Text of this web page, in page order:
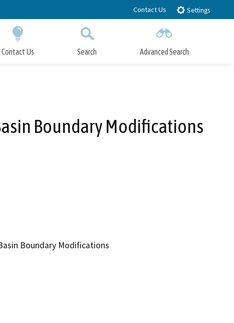
Contact Us Settings
Contact Us Search Advanced Search
Boundary Modifications
Boundary Modifications